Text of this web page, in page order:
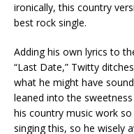
ironically, this country
best rock single.
Adding his own lyrics to
“Last Date,” Twitty
what he might have
leaned into the
his country music work
singing this, so he wisely